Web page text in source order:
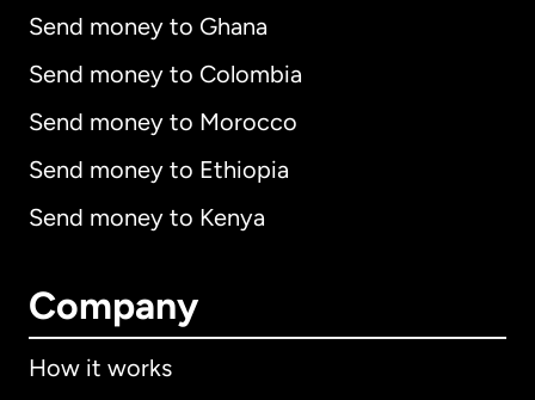
Send money to Ghana
Send money to Colombia
Send money to Morocco
Send money to Ethiopia
Send money to Kenya
Company
How it works